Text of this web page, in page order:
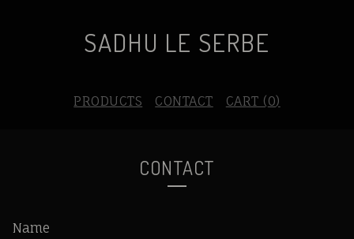
SADHU LE SERBE
PRODUCTS CONTACT CART (0)
CONTACT
Name